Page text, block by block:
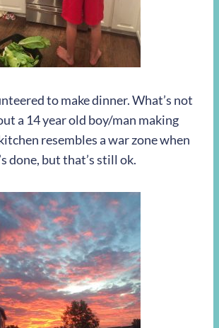
to make dinner. What’s not
a 14 year old boy/man making
resembles a war zone when
done, but that’s still ok.